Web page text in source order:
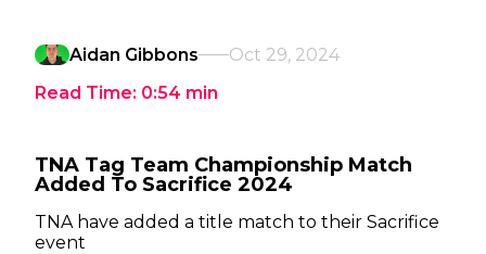
Aidan Gibbons
Oct 29, 2024
Read Time: 0:54 min
TNA Tag Team Championship Match
Added To Sacrifice 2024
TNA have added a title match to their Sacrifice
event